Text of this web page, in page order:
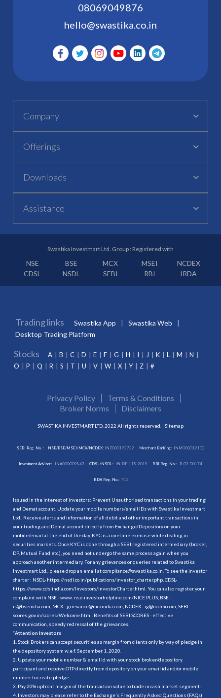
08069049876
hello@swastika.co.in
Company
Offerings
Downloads
Assistance
Swastika Investmart Ltd. Group : Registered with
NSE BSE MCX MSEI
NCDEX
CDSL
NSDL SEBI RBI IRDA
Trading links Swastika App
Swastika Web
Desktop Trading Platform
Stocks A B C D E F G H I J K L M
N
O
P Q R S T U V W X Y Z #
Privacy Policy
Terms & Conditions
Broker Norms
Disclaimers
SWASTIKA INVESTMART LTD. 2022 All rights reserved. | Sitemap
SEBI Reg. No. : NSE/BSE/MSEI/MCX/NCDEX:INZ000192732 Merchant Banking: INM000012102
Investment Adviser: INA000009843 CDSL/NSDL: IN-DP-115-2015 RBI Reg. No.: B-03-00174
IRDA Reg. No.: 713
Issued in the interest of investors: Prevent Unauthorised transactions in your trading
and Demat account. Update your mobile numbers/email IDs with Swastika Investmart
Ltd.. Receive alerts and information of all debit and other important transactions in
your trading and Demat account directly from Exchange/Depository on your
mobile/email at the end of the day. KYC is a onetime exercise while dealing in
securities markets. Once KYC is done through a SEBI registered intermediary (broker,
DP, Mutual Fund etc.), you need not undergo the same process again when you
approach another intermediary. For any grievances or queries related to Swastika
Investmart Ltd., please drop an email at compliance@swastika.co.in. To see the investor
charter : NSDL- https://nsdl.co.in/publications/investor_charter.php , CDSL-
https://www.cdslindia.com/Investors/InvestorCharter.html . You can also register your
complaint with NSE - www. nse-investorhelpline.com/NICE PLUS, BSE -
is@bseindia.com, MCX - grievance@mcxindia.com, NCDEX - ig@ncdex.com, SEBI -
scores.gov.in/scores/Welcome.html. Benefits of SEBI SCORES - effective
communication, speedy redressal of the grievances.
“Attention Investors
1. Stock Brokers can accept securities as margin from clients only by way of pledge in
the depository system w.e.f. September 1, 2020.
2. Update your mobile number & email Id with your stock broker/depository
participant and receive OTP directly from depository on your email id and/or mobile
number to create pledge.
3. Pay 20% upfront margin of the transaction value to trade in cash market segment.
4. Investors may please refer to the Exchange's Frequently Asked Questions (FAQs)